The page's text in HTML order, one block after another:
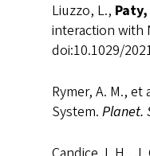
Liuzzo, L., Paty,
interaction with
doi:10.1029/
Rymer, A. M.,
System. Planet.